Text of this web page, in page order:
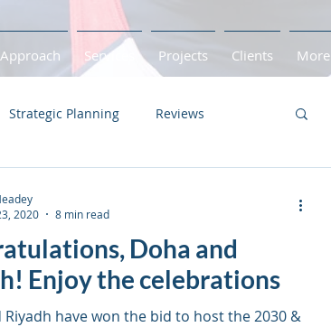
Services Projects Clients More
Strategic Planning Reviews
Adaptation Bid United Kingdom
Doha and
Enjoy the celebrations
Riyadh have won the bid to host the 2030 &
2020
8 min read